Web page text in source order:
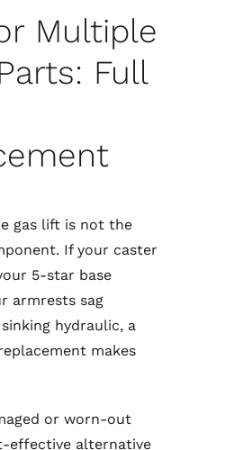
Multiple
Full
gas lift is not the
If your caster
5-star base
armrests sag
hydraulic, a
makes
or worn-out
effective alternative